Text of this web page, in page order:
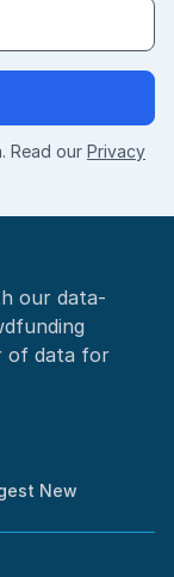
Read our Privacy
our data-
of data for
New